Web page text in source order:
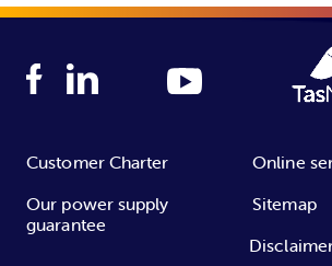
Customer Charter
Online
Our power supply
guarantee
Sitemap